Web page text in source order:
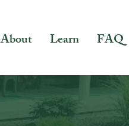
About Learn FAQ